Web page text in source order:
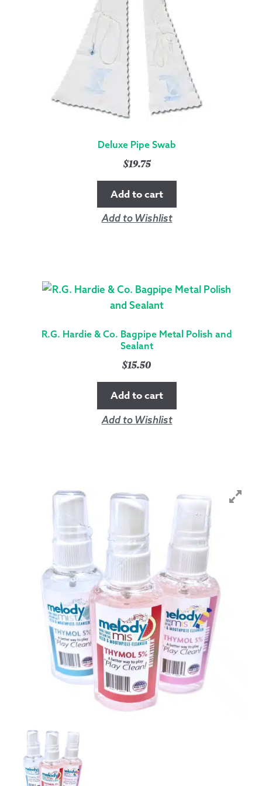
Deluxe Pipe Swab
$19.75
Add to cart
Add to Wishlist
R.G. Hardie & Co. Bagpipe Metal Polish and
Sealant
$15.50
Add to cart
Add to Wishlist